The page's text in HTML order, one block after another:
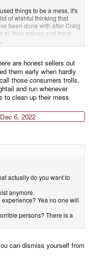
things to be a mess, it's
of wishful thinking that
been done with after Craig
all their money and there
others as the
production that EvilDragon
with donations I
a passion project for
payed the extra money
ripped off, in the end we
open-source software
hand-held platform...You
are honest sellers out
them early when hardly
those consumers trolls,
and run whenever
to clean up their mess
Dec 6, 2022
actually do you want to
anymore.
Yea no one will
persons? There is a
can dismiss yourself from